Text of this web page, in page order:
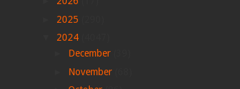
2025
2024
December
November